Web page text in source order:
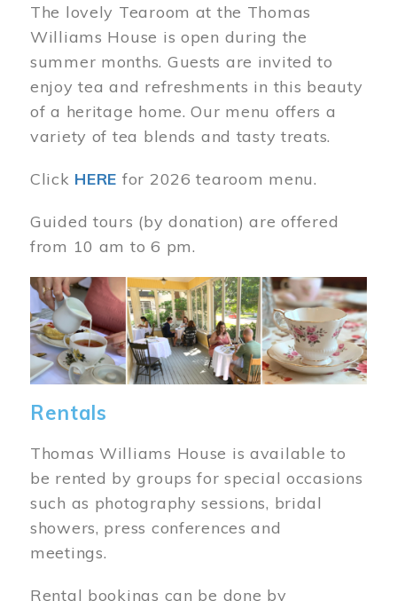
The lovely Tearoom at the Thomas
Williams House is open during the
summer months. Guests are invited to
enjoy tea and refreshments in this beauty
of a heritage home. Our menu offers a
variety of tea blends and tasty treats.
Click HERE for 2026 tearoom menu.
Guided tours (by donation) are offered
from 10 am to 6 pm.
Image
Rentals
Thomas Williams House is available to
be rented by groups for special occasions
such as photography sessions, bridal
showers, press conferences and
meetings.
Rental bookings can be done by